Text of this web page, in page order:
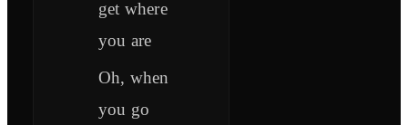
get where
you are
Oh, when
you go